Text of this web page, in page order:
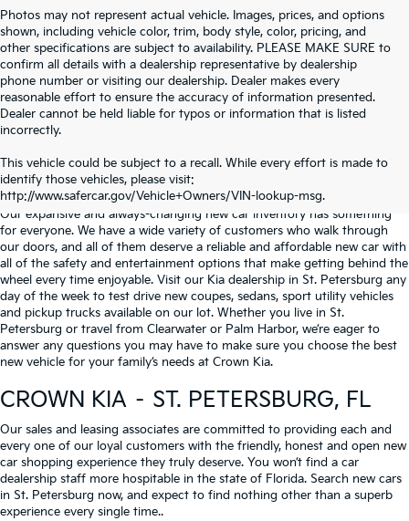
Photos may not represent actual vehicle. Images, prices, and options
shown, including vehicle color, trim, body style, color, pricing, and
other specifications are subject to availability. PLEASE MAKE SURE to
confirm all details with a dealership representative by dealership
phone number or visiting our dealership. Dealer makes every
reasonable effort to ensure the accuracy of information presented.
Dealer cannot be held liable for typos or information that is listed
incorrectly.
This vehicle could be subject to a recall. While every effort is made to
identify those vehicles, please visit:
http://www.safercar.gov/Vehicle+Owners/VIN-lookup-msg.
WHY BUY FROMCROWN KIA?
Serving St. Petersburg, Clearwater, & Palm Harbor
Our expansive and always-changing new car inventory has something
for everyone. We have a wide variety of customers who walk through
our doors, and all of them deserve a reliable and affordable new car with
all of the safety and entertainment options that make getting behind the
wheel every time enjoyable. Visit our Kia dealership in St. Petersburg any
day of the week to test drive new coupes, sedans, sport utility vehicles
and pickup trucks available on our lot. Whether you live in St.
Petersburg or travel from Clearwater or Palm Harbor, we’re eager to
answer any questions you may have to make sure you choose the best
new vehicle for your family’s needs at Crown Kia.
CROWN KIA – ST. PETERSBURG, FL
Our sales and leasing associates are committed to providing each and
every one of our loyal customers with the friendly, honest and open new
car shopping experience they truly deserve. You won’t find a car
dealership staff more hospitable in the state of Florida. Search new cars
in St. Petersburg now, and expect to find nothing other than a superb
experience every single time..